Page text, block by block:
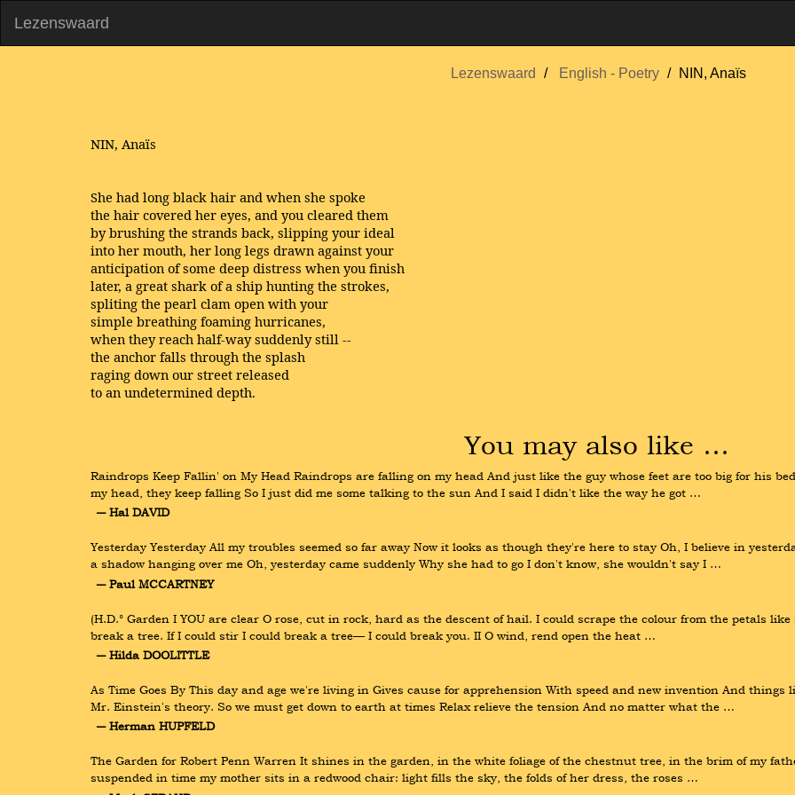
Lezenswaard
Lezenswaard English - Poetry NIN, Anaïs
NIN, Anaïs
She had long black hair and when she spoke
the hair covered her eyes, and you cleared them
by brushing the strands back, slipping your ideal
into her mouth, her long legs drawn against your
anticipation of some deep distress when you finish
later, a great shark of a ship hunting the strokes,
spliting the pearl clam open with your
simple breathing foaming hurricanes,
when they reach half-way suddenly still --
the anchor falls through the splash
raging down our street released
to an undetermined depth.
You may also like …
Raindrops Keep Fallin' on My Head Raindrops are falling on my head And just like the guy whose feet are too big for his
my head, they keep falling So I just did me some talking to the sun And I said I didn't like the way he got …
― Hal DAVID
Yesterday Yesterday All my troubles seemed so far away Now it looks as though they're here to stay Oh, I believe in
a shadow hanging over me Oh, yesterday came suddenly Why she had to go I don't know, she wouldn't say I …
― Paul MCCARTNEY
(H.D.° Garden I YOU are clear O rose, cut in rock, hard as the descent of hail. I could scrape the colour from the petals
break a tree. If I could stir I could break a tree— I could break you. II O wind, rend open the heat …
― Hilda DOOLITTLE
As Time Goes By This day and age we're living in Gives cause for apprehension With speed and new invention And
Mr. Einstein's theory. So we must get down to earth at times Relax relieve the tension And no matter what the …
― Herman HUPFELD
The Garden for Robert Penn Warren It shines in the garden, in the white foliage of the chestnut tree, in the brim of my
suspended in time my mother sits in a redwood chair: light fills the sky, the folds of her dress, the roses …